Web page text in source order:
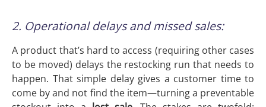
2. Operational delays and missed sales:
A product that’s hard to access (requiring other cases
to be moved) delays the restocking run that needs to
happen. That simple delay gives a customer time to
come by and not find the item—turning a preventable